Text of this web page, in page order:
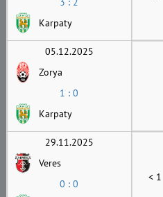
Karpaty
05.12.2025
Zorya
1 : 0
Karpaty
29.11.2025
Veres
0 : 0
< 1